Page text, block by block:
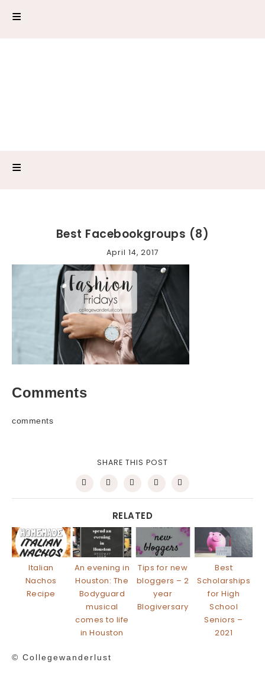
Best Facebookgroups (8)
April 14, 2017
Comments
comments
SHARE THIS POST
RELATED
Italian
Nachos
Recipe
An evening in
Houston: The
Bodyguard
musical
comes to life
in Houston
Tips for new
bloggers – 2
year
Blogiversary
Best
Scholarships
for High
School
Seniors –
2021
© Collegewanderlust